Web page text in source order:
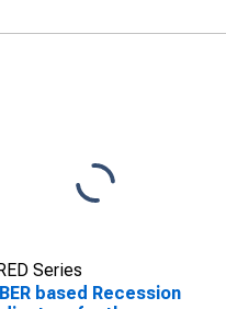
Series
based Recession